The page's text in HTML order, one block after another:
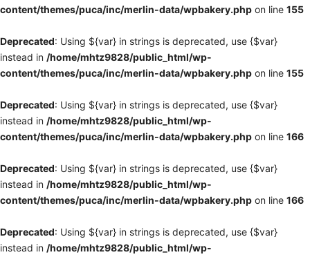
content/themes/puca/inc/merlin-data/wpbakery.php on line 155
Deprecated: Using ${var} in strings is deprecated, use {$var}
instead in /home/mhtz9828/public_html/wp-
content/themes/puca/inc/merlin-data/wpbakery.php on line 155
Deprecated: Using ${var} in strings is deprecated, use {$var}
instead in /home/mhtz9828/public_html/wp-
content/themes/puca/inc/merlin-data/wpbakery.php on line 166
Deprecated: Using ${var} in strings is deprecated, use {$var}
instead in /home/mhtz9828/public_html/wp-
content/themes/puca/inc/merlin-data/wpbakery.php on line 166
Deprecated: Using ${var} in strings is deprecated, use {$var}
instead in /home/mhtz9828/public_html/wp-